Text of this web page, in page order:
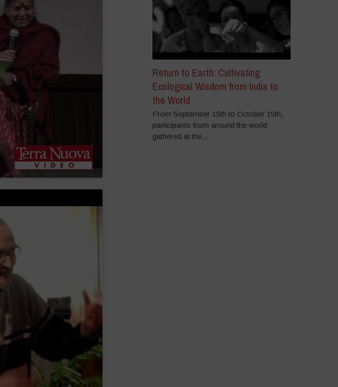
Return to Earth: Cultivating
Ecological Wisdom from India to
the World
From September 15th to October 15th,
participants from around the world
gathered at the...